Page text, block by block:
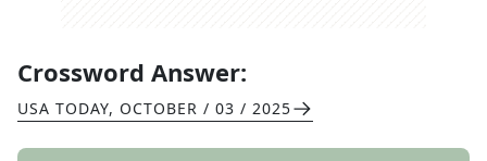
Crossword Answer:
USA TODAY, OCTOBER / 03 / 2025